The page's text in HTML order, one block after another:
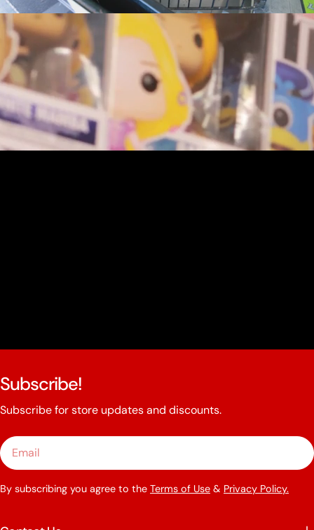
Subscribe!
Subscribe for store updates and discounts.
Email
By subscribing you agree to the Terms of Use & Privacy Policy.